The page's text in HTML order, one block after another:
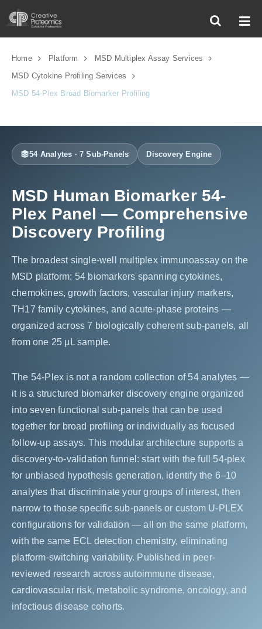
Home Platform MSD Multiplex Assay Services
MSD Cytokine Profiling Services
MSD 54-Plex Broad Biomarker Profiling
54 Analytes · 7 Sub-Panels Discovery Engine
MSD Human Biomarker 54-
Plex Panel — Comprehensive
Discovery Profiling
The broadest single-well multiplex immunoassay on the
MSD platform: 54 biomarkers spanning cytokines,
chemokines, growth factors, vascular injury markers,
TH17 family cytokines, and acute-phase proteins —
organized across 7 biologically coherent sub-panels, all
from one 25 µL sample.
The 54-Plex is not a random collection of 54 analytes —
it is a structured biomarker discovery engine organized
into seven functional sub-panels that can be used
together for broad profiling or individually as focused
follow-up assays. This modular architecture supports a
discovery-to-validation funnel: start with the full 54-plex
for unbiased hypothesis generation, identify the 6–10
analytes that discriminate your groups of interest, then
narrow to those specific sub-panels or custom U-PLEX
configurations for validation — all on the same platform,
with the same ECL detection chemistry, eliminating
platform-switching variability. Published in peer-
reviewed research across autoimmune disease,
cardiovascular risk, metabolic syndrome, oncology, and
infectious disease cohorts.